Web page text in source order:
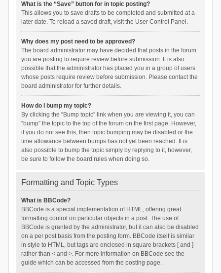
What is the “Save” button for in topic posting?
This allows you to save drafts to be completed and submitted at a
later date. To reload a saved draft, visit the User Control Panel.
Why does my post need to be approved?
The board administrator may have decided that posts in the forum
you are posting to require review before submission. It is also
possible that the administrator has placed you in a group of users
whose posts require review before submission. Please contact the
board administrator for further details.
How do I bump my topic?
By clicking the “Bump topic” link when you are viewing it, you can
“bump” the topic to the top of the forum on the first page. However,
if you do not see this, then topic bumping may be disabled or the
time allowance between bumps has not yet been reached. It is
also possible to bump the topic simply by replying to it, however,
be sure to follow the board rules when doing so.
Formatting and Topic Types
What is BBCode?
BBCode is a special implementation of HTML, offering great
formatting control on particular objects in a post. The use of
BBCode is granted by the administrator, but it can also be disabled
on a per post basis from the posting form. BBCode itself is similar
in style to HTML, but tags are enclosed in square brackets [ and ]
rather than < and >. For more information on BBCode see the
guide which can be accessed from the posting page.